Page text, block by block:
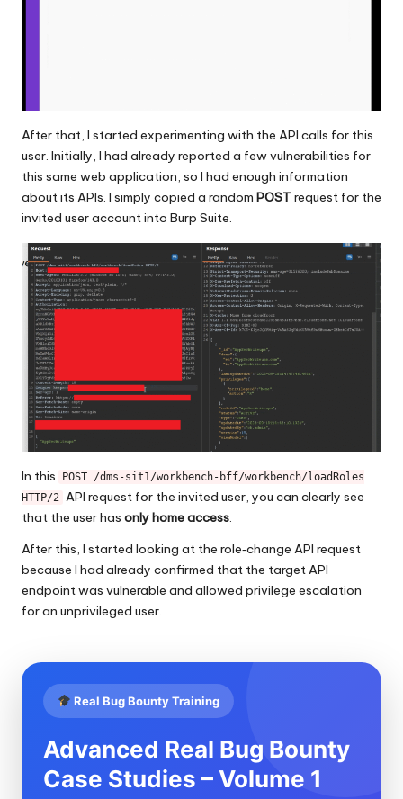
After that, I started experimenting with the API calls for this
user. Initially, I had already reported a few vulnerabilities for
this same web application, so I had enough information
about its APIs. I simply copied a random POSTrequest for the
invited user account into Burp Suite.
In this
POST /dms-sit1/workbench-bff/workbench/loadRoles
HTTP/2 API request for the invited user, you can clearly see
that the user has only home access.
After this, I started looking at the role‑change API request
because I had already confirmed that the target API
endpoint was vulnerable and allowed privilege escalation
for an unprivileged user.
Real Bug Bounty Training
Advanced Real Bug Bounty
Case Studies – Volume 1